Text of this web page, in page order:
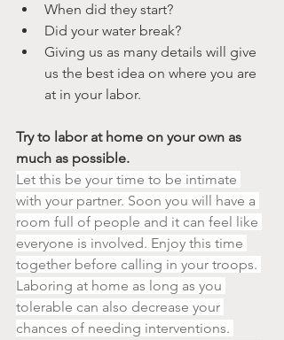
When did they start?
Did your water break?
Giving us as many details will give
us the best idea on where you are
at in your labor.
Try to labor at home on your own as
much as possible.
Let this be your time to be intimate
with your partner. Soon you will have a
room full of people and it can feel like
everyone is involved. Enjoy this time
together before calling in your troops.
Laboring at home as long as you
tolerable can also decrease your
chances of needing interventions.